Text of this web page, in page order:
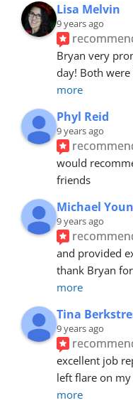
Lisa Melvin
9 years ago
Bryan very
day! Both
more
Phyl Reid
9 years ago
would
friends
Michael
9 years ago
and provided
thank Bryan
more
Tina
9 years ago
excellent job
left flare on
more